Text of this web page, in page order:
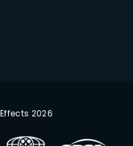
2026